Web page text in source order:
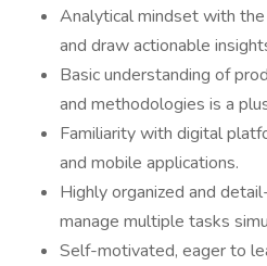
Analytical mindset with
and draw actionable
Basic understanding of
and methodologies is a
Familiarity with digital
and mobile applications.
Highly organized and
manage multiple tasks
Self-motivated, eager to